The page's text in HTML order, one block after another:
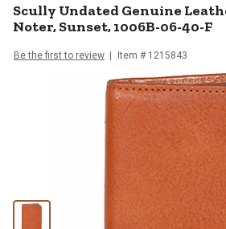
Scully Undated Genuine
Noter, Sunset, 1006B-06-40-F
Be the first to review Item # 1215843